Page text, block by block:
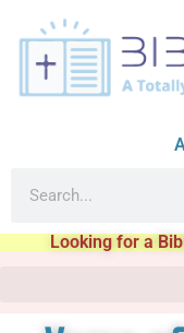
Looking for a